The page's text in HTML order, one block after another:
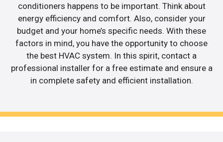
conditioners happens to be important. Think about
energy efficiency and comfort. Also, consider your
budget and your home’s specific needs. With these
factors in mind, you have the opportunity to choose
the best HVAC system. In this spirit, contact a
professional installer for a free estimate and ensure a
in complete safety and efficient installation.